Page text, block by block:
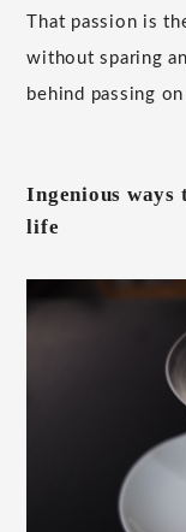
That passion is
without sparing
behind passing
Ingenious
life